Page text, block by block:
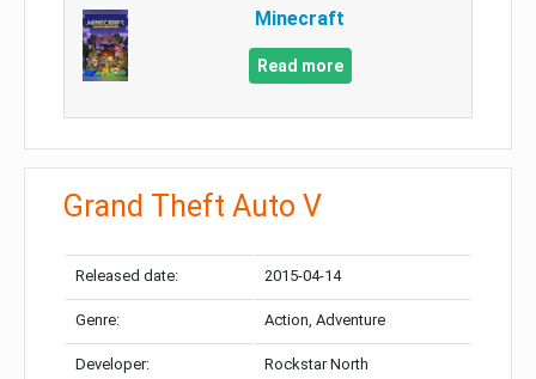
Minecraft
Read more
Grand Theft Auto V
Released date: 2015-04-14
Genre: Action, Adventure
Developer: Rockstar North